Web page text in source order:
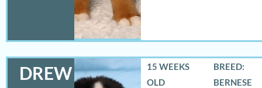
DREW
15 WEEKS
OLD
BREED:
BERNESE